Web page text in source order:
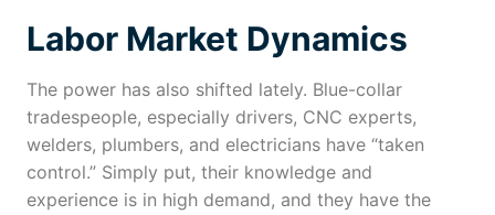
Labor Market Dynamics
The power has also shifted lately. Blue-collar
tradespeople, especially drivers, CNC experts,
welders, plumbers, and electricians have “taken
control.” Simply put, their knowledge and
experience is in high demand, and they have the